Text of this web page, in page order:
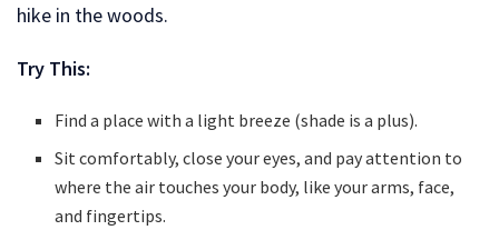
hike in the woods.
Try This:
Find a place with a light breeze (shade is a plus).
Sit comfortably, close your eyes, and pay attention to
where the air touches your body, like your arms, face,
and fingertips.